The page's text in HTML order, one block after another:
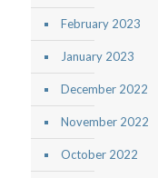
February 2023
January 2023
December 2022
November 2022
October 2022